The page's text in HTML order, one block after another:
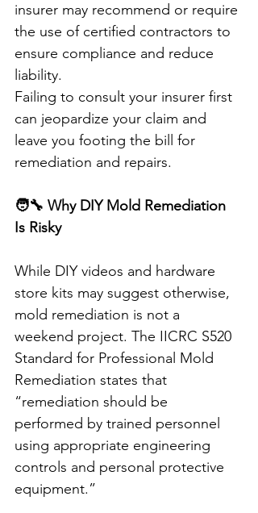
insurer may recommend or require
the use of certified contractors to
ensure compliance and reduce
liability.
Failing to consult your insurer first
can jeopardize your claim and
leave you footing the bill for
remediation and repairs.
🧑‍🔧 Why DIY Mold Remediation
Is Risky
While DIY videos and hardware
store kits may suggest otherwise,
mold remediation is not a
weekend project. The IICRC S520
Standard for Professional Mold
Remediation states that
“remediation should be
performed by trained personnel
using appropriate engineering
controls and personal protective
equipment.”